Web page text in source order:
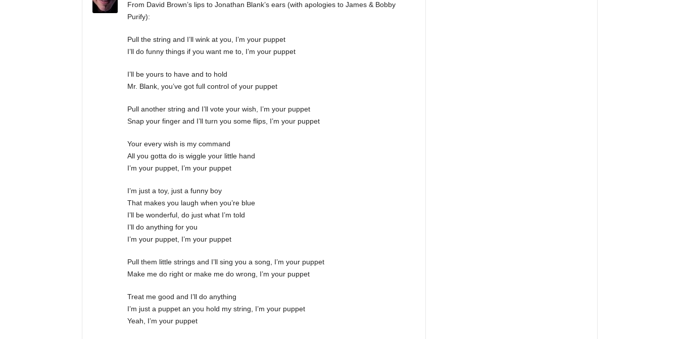
From David Brown’s lips to Jonathan Blank’s ears (with apologies to James & Bobby
Purify):
Pull the string and I’ll wink at you, I’m your puppet
I’ll do funny things if you want me to, I’m your puppet
I’ll be yours to have and to hold
Mr. Blank, you’ve got full control of your puppet
Pull another string and I’ll vote your wish, I’m your puppet
Snap your finger and I’ll turn you some flips, I’m your puppet
Your every wish is my command
All you gotta do is wiggle your little hand
I’m your puppet, I’m your puppet
I’m just a toy, just a funny boy
That makes you laugh when you’re blue
I’ll be wonderful, do just what I’m told
I’ll do anything for you
I’m your puppet, I’m your puppet
Pull them little strings and I’ll sing you a song, I’m your puppet
Make me do right or make me do wrong, I’m your puppet
Treat me good and I’ll do anything
I’m just a puppet an you hold my string, I’m your puppet
Yeah, I’m your puppet